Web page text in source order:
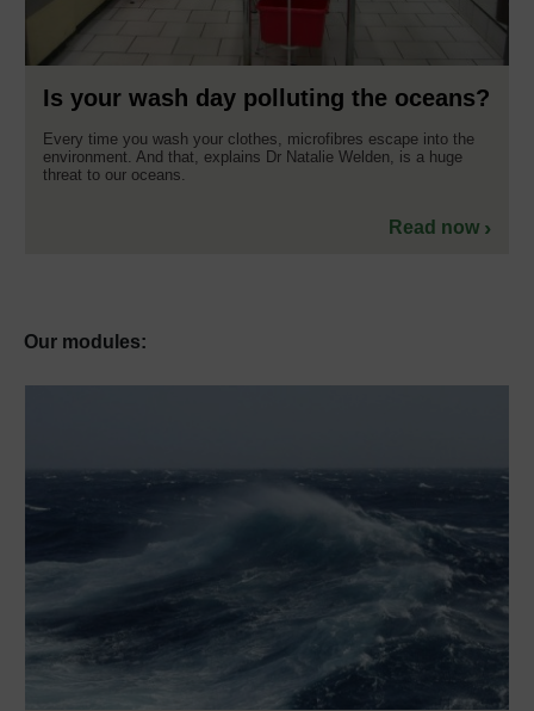
Is your wash day polluting the oceans?
Every time you wash your clothes, microfibres escape into the
environment. And that, explains Dr Natalie Welden, is a huge
threat to our oceans.
Read now
Our modules: